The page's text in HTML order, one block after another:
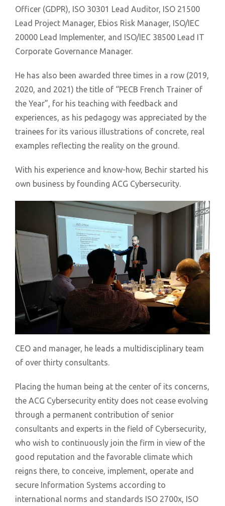
Officer (GDPR), ISO 30301 Lead Auditor, ISO 21500
Lead Project Manager, Ebios Risk Manager, ISO/IEC
20000 Lead Implementer, and ISO/IEC 38500 Lead IT
Corporate Governance Manager.
He has also been awarded three times in a row (2019,
2020, and 2021) the title of “PECB French Trainer of
the Year”, for his teaching with feedback and
experiences, as his pedagogy was appreciated by the
trainees for its various illustrations of concrete, real
examples reflecting the reality on the ground.
With his experience and know-how, Bechir started his
own business by founding ACG Cybersecurity.
CEO and manager, he leads a multidisciplinary team
of over thirty consultants.
Placing the human being at the center of its concerns,
the ACG Cybersecurity entity does not cease evolving
through a permanent contribution of senior
consultants and experts in the field of Cybersecurity,
who wish to continuously join the firm in view of the
good reputation and the favorable climate which
reigns there, to conceive, implement, operate and
secure Information Systems according to
international norms and standards ISO 2700x, ISO